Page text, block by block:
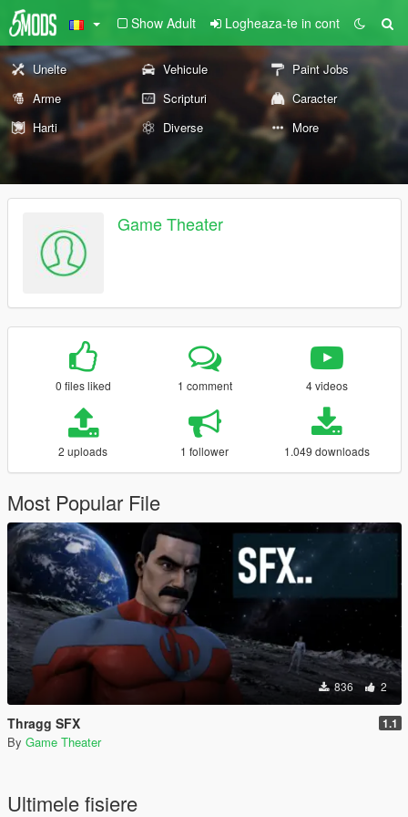
Show Adult Logheaza-te in cont
Unelte Vehicule
Paint Jobs
Arme
Scripturi
Caracter
Harti
Diverse More
Game Theater
0 files liked 1 comment 4 videos
2 uploads 1 follower 1.049 downloads
Most Popular File
836 2
Thragg SFX 1.1
By Game Theater
Ultimele fisiere